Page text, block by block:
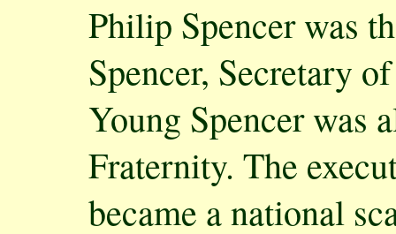
Philip Spencer was
Spencer, Secretary
Young Spencer was
Fraternity. The
became a national